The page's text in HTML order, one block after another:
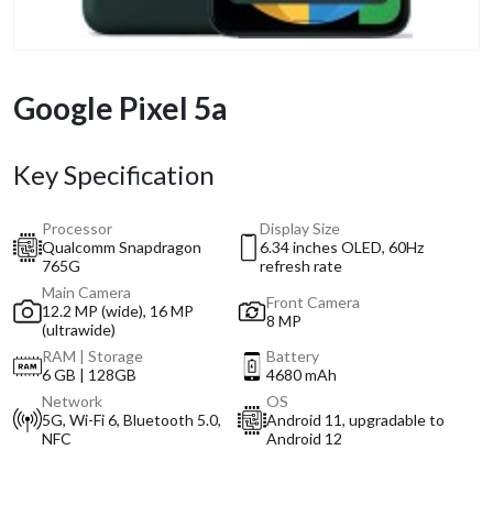
Google Pixel 5a
Key Specification
Processor
Qualcomm Snapdragon
765G
Display Size
6.34 inches OLED, 60Hz
refresh rate
Main Camera
12.2 MP (wide), 16 MP
(ultrawide)
Front Camera
8 MP
RAM | Storage
6 GB | 128GB
Battery
4680 mAh
Network
5G, Wi-Fi 6, Bluetooth 5.0,
NFC
OS
Android 11, upgradable to
Android 12